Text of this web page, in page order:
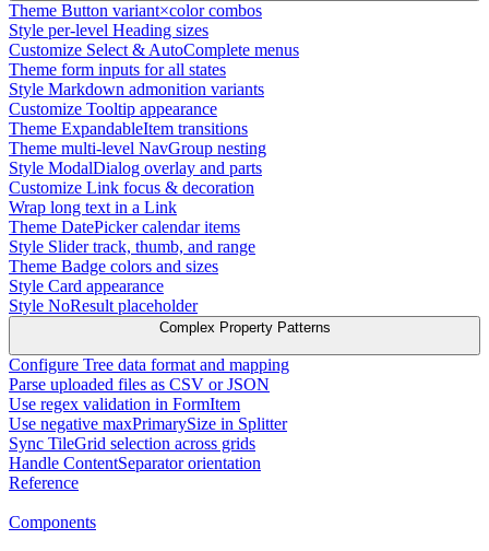
Theme Button variant×color combos
Style per-level Heading sizes
Customize Select & AutoComplete menus
Theme form inputs for all states
Style Markdown admonition variants
Customize Tooltip appearance
Theme ExpandableItem transitions
Theme multi-level NavGroup nesting
Style ModalDialog overlay and parts
Customize Link focus & decoration
Wrap long text in a Link
Theme DatePicker calendar items
Style Slider track, thumb, and range
Theme Badge colors and sizes
Style Card appearance
Style NoResult placeholder
Complex Property Patterns
Configure Tree data format and mapping
Parse uploaded files as CSV or JSON
Use regex validation in FormItem
Use negative maxPrimarySize in Splitter
Sync TileGrid selection across grids
Handle ContentSeparator orientation
Reference
Components